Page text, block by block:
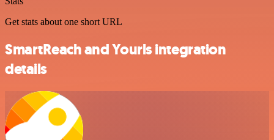
Get stats about one short URL
SmartReach and Yourls integration
details